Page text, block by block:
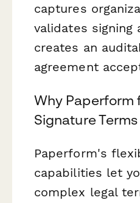
captures
validates signing
creates an
agreement
Why Paperform
Signature
Paperform's
capabilities let
complex legal